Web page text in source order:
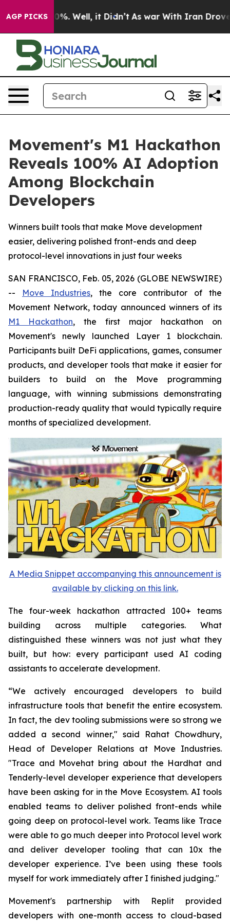
AGP PICKS
40%. Well, it Didn’t As war With Iran Drove oil
Movement's M1 Hackathon
Reveals 100% AI Adoption
Among Blockchain
Developers
Winners built tools that make Move development
easier, delivering polished front-ends and deep
protocol-level innovations in just four weeks
SAN FRANCISCO, Feb. 05, 2026 (GLOBE NEWSWIRE)
-- Move Industries, the core contributor of the
Movement Network, today announced winners of its
M1 Hackathon, the first major hackathon on
Movement's newly launched Layer 1 blockchain.
Participants built DeFi applications, games, consumer
products, and developer tools that make it easier for
builders to build on the Move programming
language, with winning submissions demonstrating
production-ready quality that would typically require
months of specialized development.
A Media Snippet accompanying this announcement is
available by clicking on this link.
The four-week hackathon attracted 100+ teams
building across multiple categories. What
distinguished these winners was not just what they
built, but how: every participant used AI coding
assistants to accelerate development.
“We actively encouraged developers to build
infrastructure tools that benefit the entire ecosystem.
In fact, the dev tooling submissions were so strong we
added a second winner," said Rahat Chowdhury,
Head of Developer Relations at Move Industries.
"Trace and Movehat bring about the Hardhat and
Tenderly-level developer experience that developers
have been asking for in the Move Ecosystem. AI tools
enabled teams to deliver polished front-ends while
going deep on protocol-level work. Teams like Trace
were able to go much deeper into Protocol level work
and deliver developer tooling that can 10x the
developer experience. I’ve been using these tools
myself for work immediately after I finished judging."
Movement's partnership with Replit provided
developers with one-month access to cloud-based